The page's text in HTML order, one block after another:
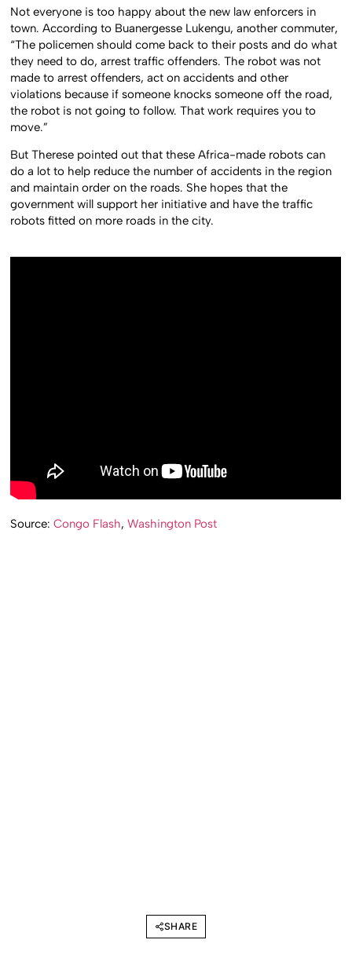
Not everyone is too happy about the new law enforcers in
town. According to Buanergesse Lukengu, another commuter,
“The policemen should come back to their posts and do what
they need to do, arrest traffic offenders. The robot was not
made to arrest offenders, act on accidents and other
violations because if someone knocks someone off the road,
the robot is not going to follow. That work requires you to
move.”
But Therese pointed out that these Africa-made robots can
do a lot to help reduce the number of accidents in the region
and maintain order on the roads. She hopes that the
government will support her initiative and have the traffic
robots fitted on more roads in the city.
Source:Congo Flash,Washington Post
SHARE